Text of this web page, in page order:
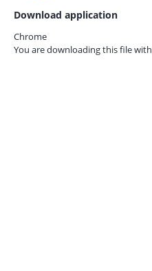
Download application
Chrome
You are downloading this file with